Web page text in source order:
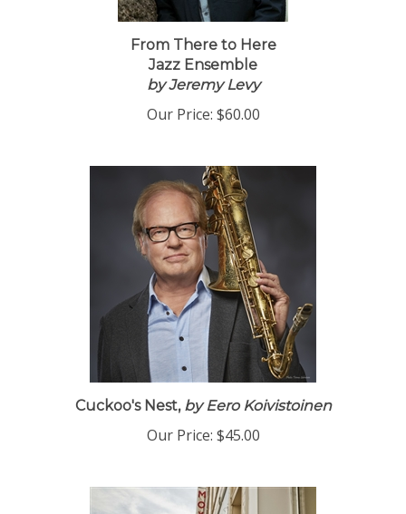
From There to Here
Jazz Ensemble
by Jeremy Levy
Our Price: $60.00
Cuckoo's Nest,by Eero Koivistoinen
Our Price: $45.00